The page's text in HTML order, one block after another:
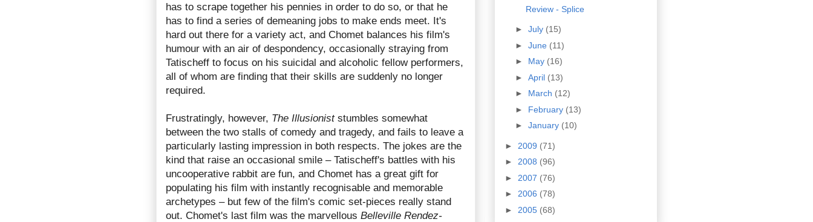
has to scrape together his pennies in order to do so, or that he
has to find a series of demeaning jobs to make ends meet. It's
hard out there for a variety act, and Chomet balances his film's
humour with an air of despondency, occasionally straying from
Tatischeff to focus on his suicidal and alcoholic fellow performers,
all of whom are finding that their skills are suddenly no longer
required.
Frustratingly, however, The Illusioniststumbles somewhat
between the two stalls of comedy and tragedy, and fails to leave a
particularly lasting impression in both respects. The jokes are the
kind that raise an occasional smile – Tatischeff's battles with his
uncooperative rabbit are fun, and Chomet has a great gift for
populating his film with instantly recognisable and memorable
archetypes – but few of the film's comic set-pieces really stand
out. Chomet's last film was the marvellous Belleville Rendez-
Review - Splice
► July (15)
► June (11)
► May (16)
► April (13)
► March (12)
► February (13)
► January (10)
► 2009 (71)
► 2008 (96)
► 2007 (76)
► 2006 (78)
► 2005 (68)